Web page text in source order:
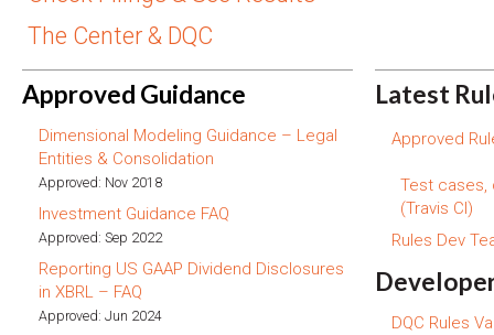
The Center & DQC
Approved Guidance
Dimensional Modeling Guidance – Legal
Entities & Consolidation
Approved: Nov 2018
Investment Guidance FAQ
Approved: Sep 2022
Reporting US GAAP Dividend Disclosures
in XBRL – FAQ
Approved: Jun 2024
Latest
Approved
Test cases,
(Travis CI)
Rules Dev
DQC Rules